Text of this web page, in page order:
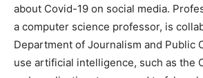
about Covid-19 on social media.
a computer science professor, is
Department of Journalism and Public
use artificial intelligence, such as the